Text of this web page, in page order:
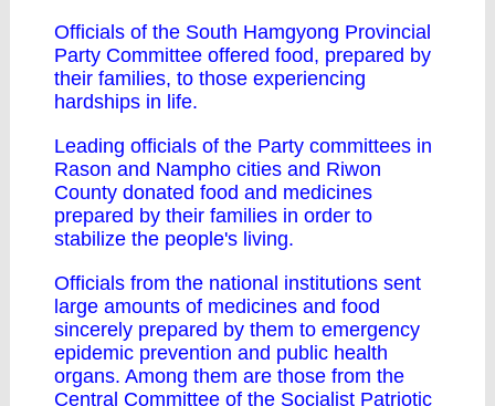
Officials of the South Hamgyong Provincial
Party Committee offered food, prepared by
their families, to those experiencing
hardships in life.
Leading officials of the Party committees in
Rason and Nampho cities and Riwon
County donated food and medicines
prepared by their families in order to
stabilize the people's living.
Officials from the national institutions sent
large amounts of medicines and food
sincerely prepared by them to emergency
epidemic prevention and public health
organs. Among them are those from the
Central Committee of the Socialist Patriotic